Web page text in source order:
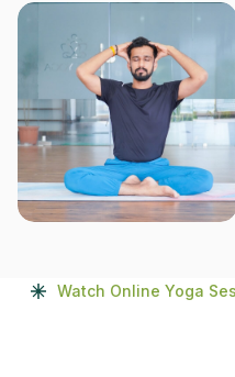
Watch Online Yoga